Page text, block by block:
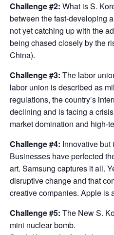
Challenge #2: What is S.
between the fast-developing
not yet catching up with the
being chased closely by the
China).
Challenge #3: The labor
labor union is described as
regulations, the country’s
declining and is facing a
market domination and high-
Challenge #4: Innovative but
Businesses have perfected
art. Samsung captures it all.
disruptive change and that
creative companies. Apple is
Challenge #5: The New S.
mini nuclear bomb.